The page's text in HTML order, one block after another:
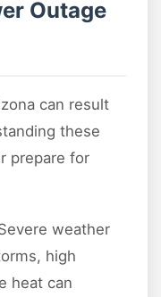
Outage
can result
these
prepare for
weather
high
heat can